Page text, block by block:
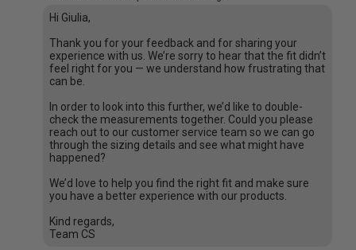
Hi Giulia,
Thank you for your feedback and for sharing your
experience with us. We’re sorry to hear that the fit didn’t
feel right for you — we understand how frustrating that
can be.
In order to look into this further, we’d like to double-
check the measurements together. Could you please
reach out to our customer service team so we can go
through the sizing details and see what might have
happened?
We’d love to help you find the right fit and make sure
you have a better experience with our products.
Kind regards,
Team CS